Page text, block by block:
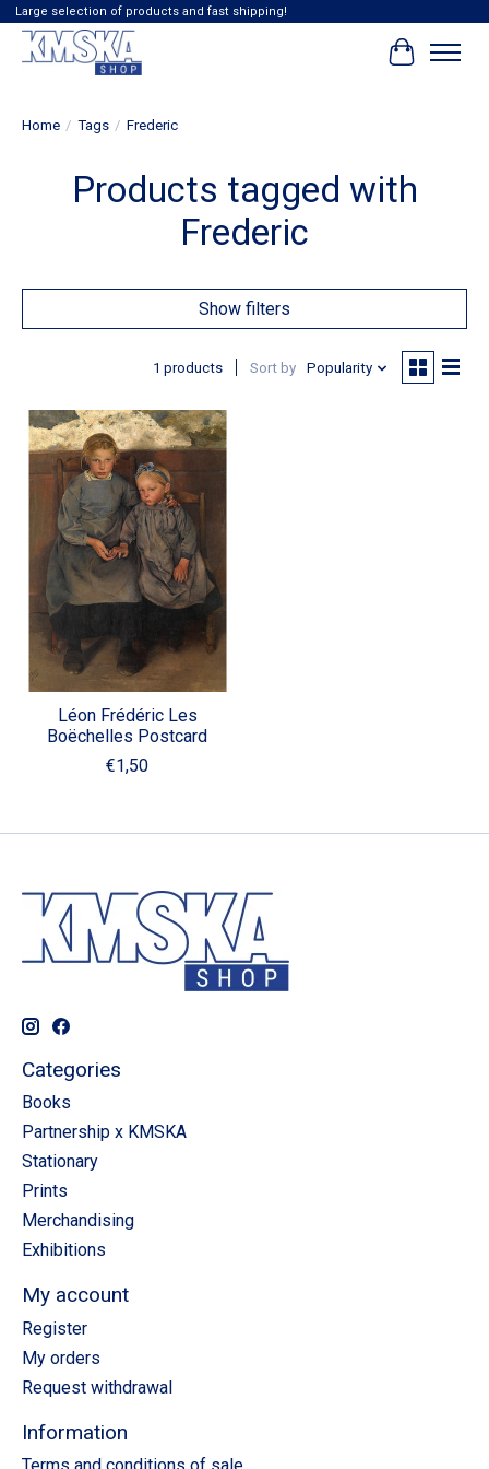
Large selection of products and fast shipping!
Cart
Home / Tags / Frederic
Products tagged with
Frederic
Show filters
1 products Sort by Popularity
Léon Frédéric Les
Boëchelles Postcard
€1,50
Categories
Books
Partnership x KMSKA
Stationary
Prints
Merchandising
Exhibitions
My account
Register
My orders
Request withdrawal
Information